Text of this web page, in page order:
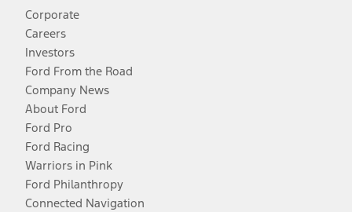
Corporate
Careers
Investors
Ford From the Road
Company News
About Ford
Ford Pro
Ford Racing
Warriors in Pink
Ford Philanthropy
Connected Navigation